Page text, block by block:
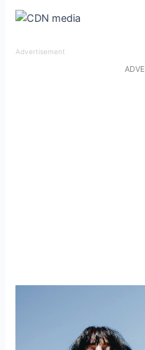
Advertisement